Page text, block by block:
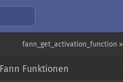
fann_get_activation_function »
Fann Funktionen